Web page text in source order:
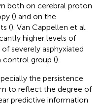
both on cerebral proton
() and on the
(). Van Cappellen et al.
higher levels of
severely asphyxiated
control group ().
the persistence
to reflect the degree of
predictive information